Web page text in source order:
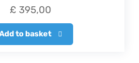
£ 395,00
to basket